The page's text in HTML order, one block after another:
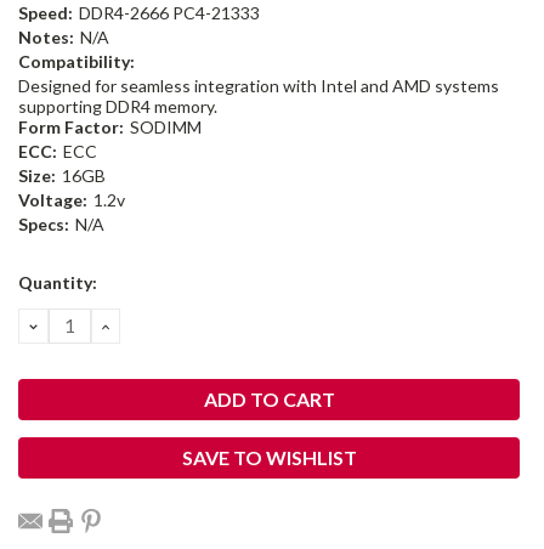
Speed: DDR4-2666 PC4-21333
Notes: N/A
Compatibility:
Designed for seamless integration with Intel and AMD systems
supporting DDR4 memory.
Form Factor: SODIMM
ECC: ECC
Size: 16GB
Voltage: 1.2v
Specs: N/A
Current
Quantity:
DECREASE
QUANTITY:
INCREASE
SAVE TO WISHLIST